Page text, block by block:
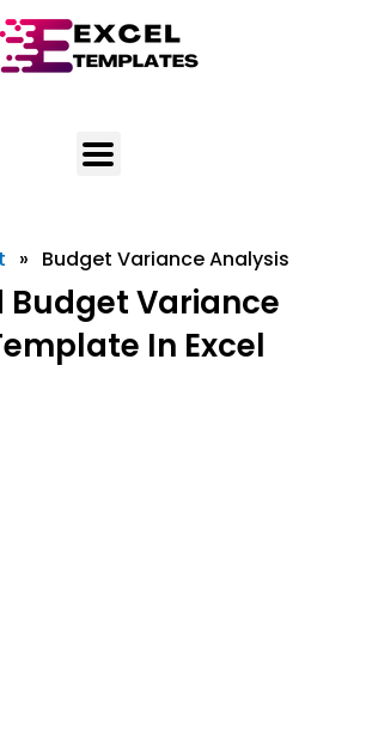
» Budget Variance Analysis
Budget Variance
In Excel